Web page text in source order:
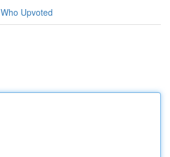
Who Upvoted